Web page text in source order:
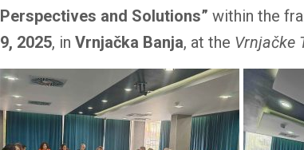
Perspectives and Solutions” within the
9, 2025, in Vrnjačka Banja, at the Vrnjačke